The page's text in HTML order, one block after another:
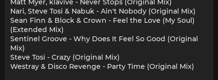
Matt Myer, klavive - Never Stops (Original Mix)
Nari, Steve Tosi & Nabuk - Ain't Nobody (Original Mix)
Sean Finn & Block & Crown - Feel the Love (My Soul)
(Extended Mix)
Sentinel Groove - Why Does It Feel So Good (Original
Mix)
Steve Tosi - Crazy (Original Mix)
Westray & Disco Revenge - Party Time (Original Mix)